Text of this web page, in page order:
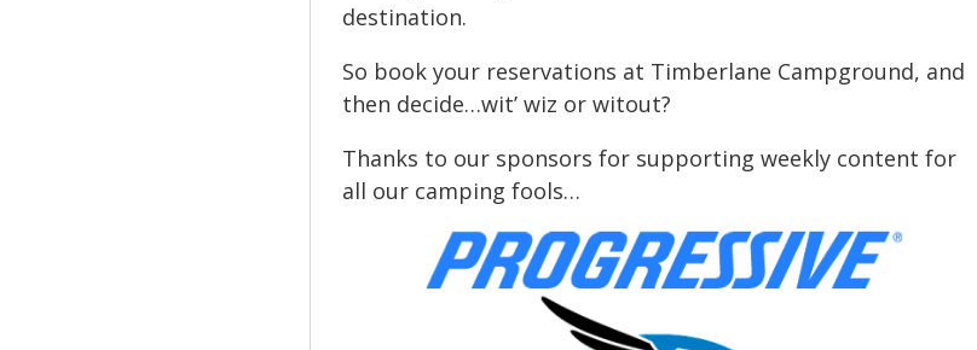
destination.
So book your reservations at Timberlane Campground, and
then decide…wit’ wiz or witout?
Thanks to our sponsors for supporting weekly content for
all our camping fools…